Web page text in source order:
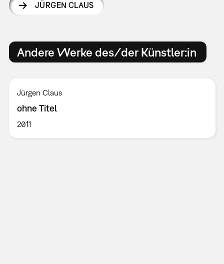
JÜRGEN CLAUS
Andere Werke des/der Künstler:in
Jürgen Claus
ohne Titel
2011